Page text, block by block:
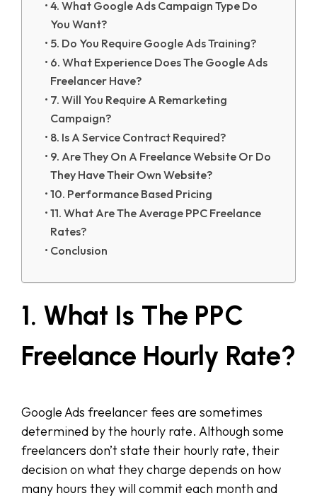
4. What Google Ads Campaign Type Do
You Want?
5. Do You Require Google Ads Training?
6. What Experience Does The Google Ads
Freelancer Have?
7. Will You Require A Remarketing
Campaign?
8. Is A Service Contract Required?
9. Are They On A Freelance Website Or Do
They Have Their Own Website?
10. Performance Based Pricing
11. What Are The Average PPC Freelance
Rates?
Conclusion
1. What Is The PPC
Freelance Hourly Rate?
Google Ads freelancer fees are sometimes
determined by the hourly rate. Although some
freelancers don’t state their hourly rate, their
decision on what they charge depends on how
many hours they will commit each month and